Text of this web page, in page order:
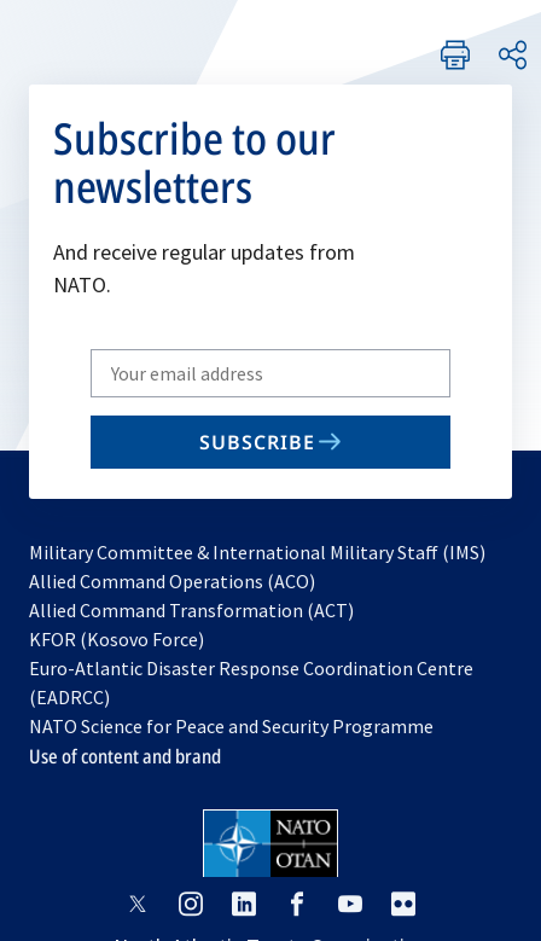
Subscribe to our
newsletters
And receive regular updates from
NATO.
Write
your
email
SUBSCRIBE
Military Committee & International Military Staff (IMS)
Allied Command Operations (ACO)
in
new
Allied Command Transformation (ACT)
a
tab
KFOR (Kosovo Force)
in
new
tab
Euro-Atlantic Disaster Response Coordination Centre
(EADRCC)
NATO Science for Peace and Security Programme
Use of content and brand
opensopens opens
opensopens